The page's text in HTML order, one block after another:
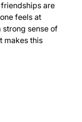
are
feels at
strong sense of
makes this